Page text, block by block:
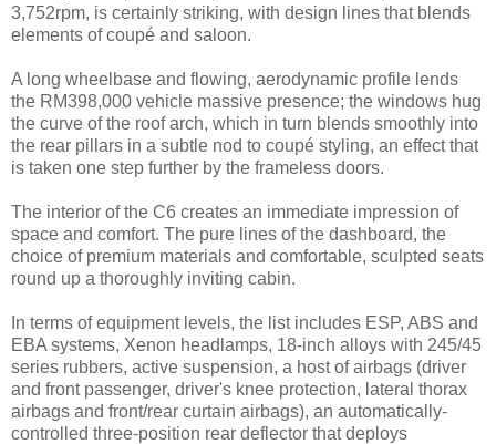
3,752rpm, is certainly striking, with design lines that blends
elements of coupé and saloon.
A long wheelbase and flowing, aerodynamic profile lends
the RM398,000 vehicle massive presence; the windows hug
the curve of the roof arch, which in turn blends smoothly into
the rear pillars in a subtle nod to coupé styling, an effect that
is taken one step further by the frameless doors.
The interior of the C6 creates an immediate impression of
space and comfort. The pure lines of the dashboard, the
choice of premium materials and comfortable, sculpted seats
round up a thoroughly inviting cabin.
In terms of equipment levels, the list includes ESP, ABS and
EBA systems, Xenon headlamps, 18-inch alloys with 245/45
series rubbers, active suspension, a host of airbags (driver
and front passenger, driver's knee protection, lateral thorax
airbags and front/rear curtain airbags), an automatically-
controlled three-position rear deflector that deploys